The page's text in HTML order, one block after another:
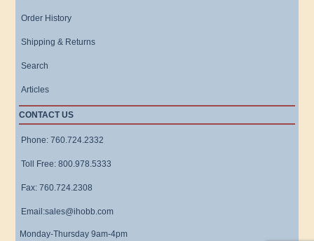
Order History
Shipping & Returns
Search
Articles
CONTACT US
Phone: 760.724.2332
Toll Free: 800.978.5333
Fax: 760.724.2308
Email:sales@ihobb.com
Monday-Thursday 9am-4pm